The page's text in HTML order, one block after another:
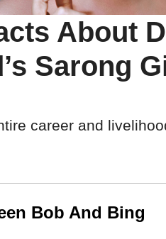
About
Sarong
career and
Bob And Bing